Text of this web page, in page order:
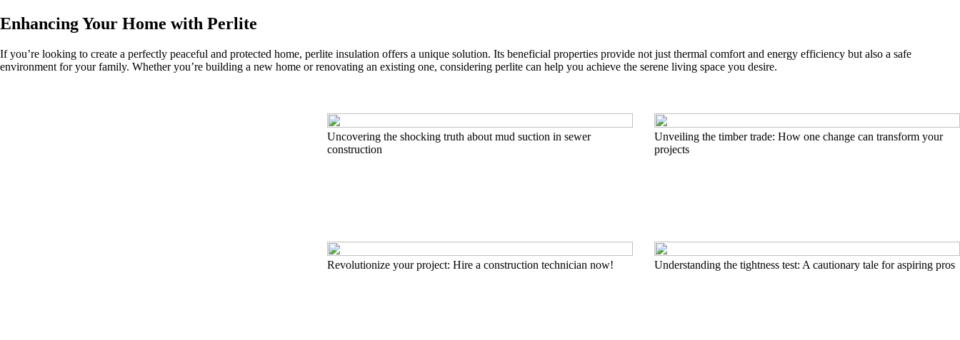
Enhancing Your Home with Perlite
If you’re looking to create a perfectly peaceful and protected home, perlite insulation offers a unique solution. Its beneficial properties provide not just thermal comfort and energy efficiency but also a safe
environment for your family. Whether you’re building a new home or renovating an existing one, considering perlite can help you achieve the serene living space you desire.
Uncovering the shocking truth about mud suction in sewer
construction
Revolutionize your project: Hire a construction technician now!
Unveiling the timber trade: How one change can transform your
projects
Understanding the tightness test: A cautionary tale for aspiring pros